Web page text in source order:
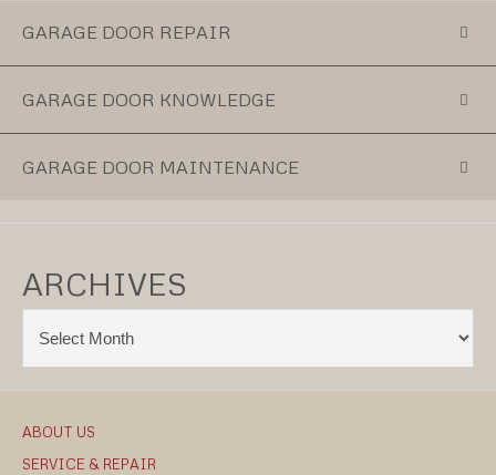
GARAGE DOOR REPAIR
GARAGE DOOR KNOWLEDGE
GARAGE DOOR MAINTENANCE
ARCHIVES
ABOUT US
SERVICE & REPAIR